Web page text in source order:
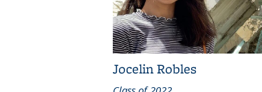
Jocelin Robles